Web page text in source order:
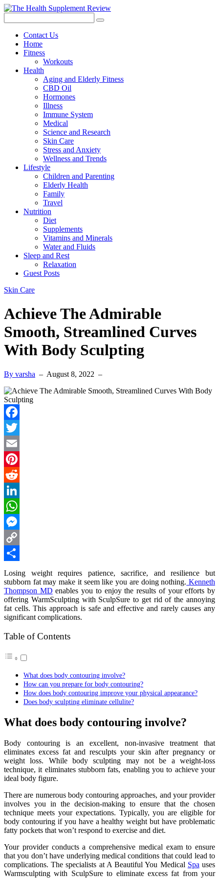
Contact Us
Home
Fitness
Workouts
Health
Aging and Elderly Fitness
CBD Oil
Hormones
Illness
Immune System
Medical
Science and Research
Skin Care
Stress and Anxiety
Wellness and Trends
Lifestyle
Children and Parenting
Elderly Health
Family
Travel
Nutrition
Diet
Supplements
Vitamins and Minerals
Water and Fluids
Sleep and Rest
Relaxation
Guest Posts
Skin Care
Achieve The Admirable
Smooth, Streamlined Curves
With Body Sculpting
By varsha – August 8, 2022 –
Facebook
Twitter
Email
Pinterest
Reddit
LinkedIn
WhatsApp
Messenger
Copy
Link
Share
Losing weight requires patience, sacrifice, and resilience but
stubborn fat may make it seem like you are doing nothing. Kenneth
Thompson MD enables you to enjoy the results of your efforts by
offering WarmSculpting with SculpSure to get rid of the annoying
fat cells. This approach is safe and effective and rarely causes any
significant complications.
Table of Contents
What does body contouring involve?
How can you prepare for body contouring?
How does body contouring improve your physical appearance?
Does body sculpting eliminate cellulite?
What does body contouring involve?
Body contouring is an excellent, non-invasive treatment that
eliminates excess fat and resculpts your skin after pregnancy or
weight loss. While body sculpting may not be a weight-loss
technique, it eliminates stubborn fats, enabling you to achieve your
ideal body figure.
There are numerous body contouring approaches, and your provider
involves you in the decision-making to ensure that the chosen
technique meets your expectations. Typically, you are eligible for
body contouring if you have a healthy weight but have problematic
fatty pockets that won’t respond to exercise and diet.
Your provider conducts a comprehensive medical exam to ensure
that you don’t have underlying medical conditions that could lead to
complications. The specialists at A Beautiful You Medical Spa uses
Warmsculpting with SculpSure to eliminate excess fat from your